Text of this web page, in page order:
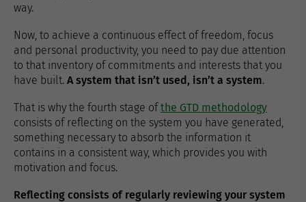
way.
Now, to achieve a continuous effect of freedom, focus
and personal productivity, you need to pay due attention
to that inventory of commitments and interests that you
have built. A system that isn’t used, isn’t a system.
That is why the fourth stage ofthe GTD methodology
consists of reflecting on the system you have generated,
something necessary to absorb the information it
contains in a consistent way, which provides you with
motivation and focus.
Reflecting consists of regularly reviewing your system